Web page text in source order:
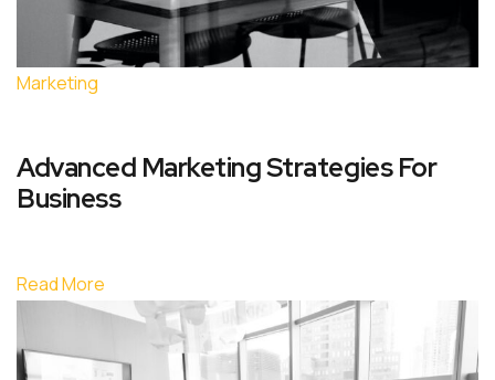
Marketing
Advanced Marketing Strategies For
Business
Read More